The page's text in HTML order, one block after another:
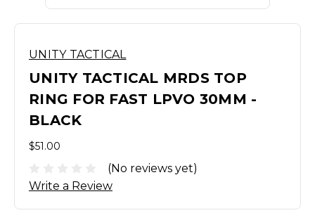
UNITY TACTICAL
UNITY TACTICAL MRDS TOP
RING FOR FAST LPVO 30MM -
BLACK
$51.00
(No reviews yet)
Write a Review